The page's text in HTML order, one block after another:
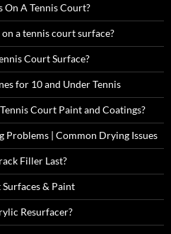
On A Tennis Court?
a tennis court surface?
Court Surface?
for 10 and Under Tennis
Court Paint and Coatings?
Problems | Common Drying Issues
Filler Last?
& Paint
Resurfacer?